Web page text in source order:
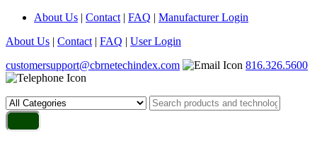
About Us | Contact | FAQ | Manufacturer Login
About Us | Contact | FAQ | User Login
customersupport@cbrnetechindex.com
816.326.5600